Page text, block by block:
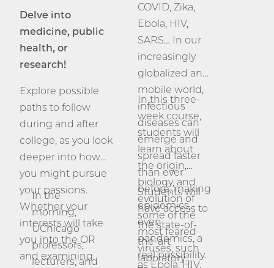
Delve into
medicine, public
health, or
research!
Explore possible
paths to follow
during and after
college, as you look
deeper into how
you might pursue
your passions.
Whether your
interests will take
you into the OR
and examining
In the
morning,
UChicago
professors,
lecturers, and
COVID, Zika,
Ebola, HIV,
SARS… In our
increasingly
globalized and
mobile world,
infectious
diseases can
emerge and
spread faster
than ever
before, making
epidemics,
even
pandemics, a
real possibility.
In this three-
week course,
students will
learn about
the origin,
biology, and
evolution of
some of the
most feared
viruses, such
as Ebola, HIV,
Students will
have access to
the state-of-
the-art
laboratory